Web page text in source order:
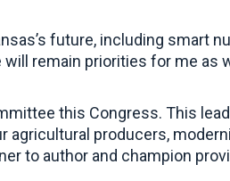
future, including smart
remain priorities for me as
this Congress. This
agricultural producers,
to author and champion